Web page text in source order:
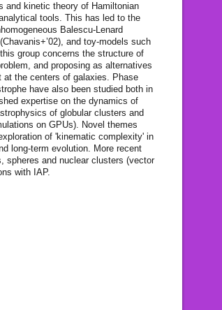
and kinetic theory of Hamiltonian
tools. This has led to the
Balescu-Lenard
and toy-models such
group concerns the structure of
and proposing as alternatives
the centers of galaxies. Phase
have also been studied both in
expertise on the dynamics of
of globular clusters and
on GPUs). Novel themes
of 'kinematic complexity' in
long-term evolution. More recent
spheres and nuclear clusters (vector
with IAP.